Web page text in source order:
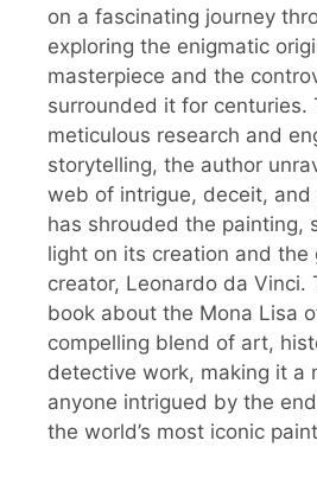
on a fascinating journey
exploring the enigmatic
masterpiece and the
surrounded it for centuries.
meticulous research and
storytelling, the author
web of intrigue, deceit,
has shrouded the painting,
light on its creation and the
creator, Leonardo da Vinci.
book about the Mona Lisa
compelling blend of art,
detective work, making it a
anyone intrigued by the
the world’s most iconic